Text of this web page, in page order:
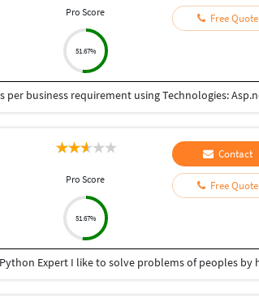
Pro Score
51.67%
Free Quote
Pro Score
51.67%
Contact
Free Quote